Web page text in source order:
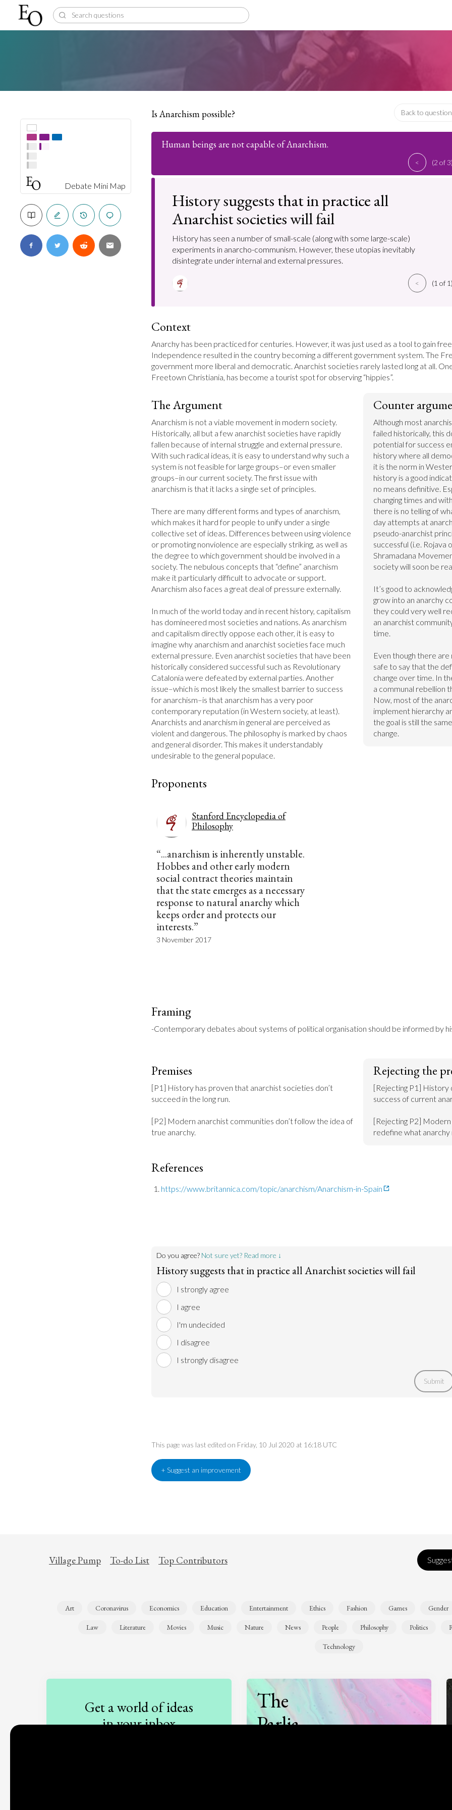
Debate Mini Map
Is Anarchism possible? Back to question
Human beings are not capable of Anarchism.
< (2 of 3)
History suggests that in practice all
Anarchist societies will fail
History has seen a number of small-scale (along with some large-scale)
experiments in anarcho-communism. However, these utopias inevitably
disintegrate under internal and external pressures.
< (1 of 1)
Context
Anarchy has been practiced for centuries. However, it was just used as a tool to gain
Independence resulted in the country becoming a different government system. The
government more liberal and democratic. Anarchist societies rarely lasted long at all.
Freetown Christiania, has become a tourist spot for observing “hippies”.
The Argument
Anarchism is not a viable movement in modern society.
Historically, all but a few anarchist societies have rapidly
fallen because of internal struggle and external pressure.
With such radical ideas, it is easy to understand why such a
system is not feasible for large groups–or even smaller
groups–in our current society. The first issue with
anarchism is that it lacks a single set of principles.
There are many different forms and types of anarchism,
which makes it hard for people to unify under a single
collective set of ideas. Differences between using violence
or promoting nonviolence are especially striking, as well as
the degree to which government should be involved in a
society. The nebulous concepts that “define” anarchism
make it particularly difficult to advocate or support.
Anarchism also faces a great deal of pressure externally.
In much of the world today and in recent history, capitalism
has domineered most societies and nations. As anarchism
and capitalism directly oppose each other, it is easy to
imagine why anarchism and anarchist societies face much
external pressure. Even anarchist societies that have been
historically considered successful such as Revolutionary
Catalonia were defeated by external parties. Another
issue–which is most likely the smallest barrier to success
for anarchism–is that anarchism has a very poor
contemporary reputation (in Western society, at least).
Anarchists and anarchism in general are perceived as
violent and dangerous. The philosophy is marked by chaos
and general disorder. This makes it understandably
undesirable to the general populace.
Counter
Although most
failed historically, this
potential for success
history where all
it is the norm in
history is a good
no means definitive.
changing times and
there is no telling of
day attempts at
pseudo-anarchist
successful (i.e. Rojava
Shramadana
society will soon be
It’s good to
grow into an anarchy
they could very well
an anarchist
time.
Even though there are
safe to say that the
change over time. In
a communal rebellion
Now, most of the
implement hierarchy
the goal is still the
change.
Proponents
Stanford Encyclopedia of
Philosophy
“...anarchism is inherently unstable.
Hobbes and other early modern
social contract theories maintain
that the state emerges as a necessary
response to natural anarchy which
keeps order and protects our
interests.”
3 November 2017
Framing
-Contemporary debates about systems of political organisation should be informed by
Premises
[P1] History has proven that anarchist societies don’t
succeed in the long run.
[P2] Modern anarchist communities don’t follow the idea of
true anarchy.
Rejecting the
[Rejecting P1] History
success of current
[Rejecting P2]
redefine what anarchy
References
https://www.britannica.com/topic/anarchism/Anarchism-in-Spain
Do you agree? Not sure yet? Read more ↓
History suggests that in practice all Anarchist societies will fail
I strongly agree
I agree
I'm undecided
I disagree
I strongly disagree
Submit
This page was last edited on Friday, 10 Jul 2020 at 16:18 UTC
+ Suggest an improvement
Village Pump To-do List Top Contributors
Art Coronavirus Economics Education Entertainment Ethics Fashion Games Gender
Law Literature Movies Music Nature News People Philosophy Politics
Technology
Get a world of ideas
in your inbox
The
Parlia